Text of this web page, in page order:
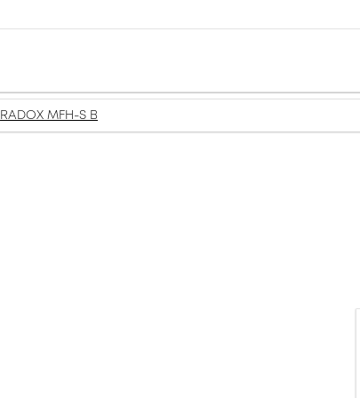
RADOX MFH-S B